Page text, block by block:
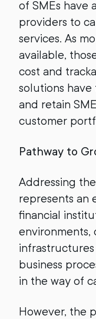
of SMEs have
providers to
services. As
available,
cost and
solutions
and retain
customer
Pathway to
Addressing
represents an
financial
business
in the way of
However, the